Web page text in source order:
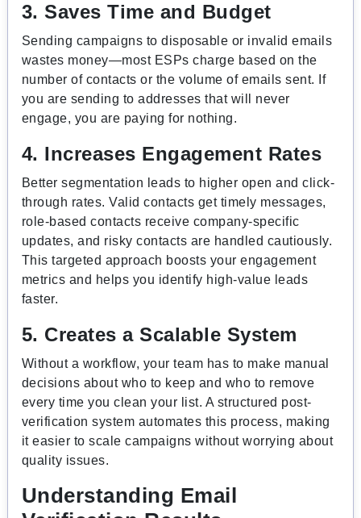
3. Saves Time and Budget
Sending campaigns to disposable or invalid emails
wastes money—most ESPs charge based on the
number of contacts or the volume of emails sent. If
you are sending to addresses that will never
engage, you are paying for nothing.
4. Increases Engagement Rates
Better segmentation leads to higher open and click-
through rates. Valid contacts get timely messages,
role-based contacts receive company-specific
updates, and risky contacts are handled cautiously.
This targeted approach boosts your engagement
metrics and helps you identify high-value leads
faster.
5. Creates a Scalable System
Without a workflow, your team has to make manual
decisions about who to keep and who to remove
every time you clean your list. A structured post-
verification system automates this process, making
it easier to scale campaigns without worrying about
quality issues.
Understanding Email